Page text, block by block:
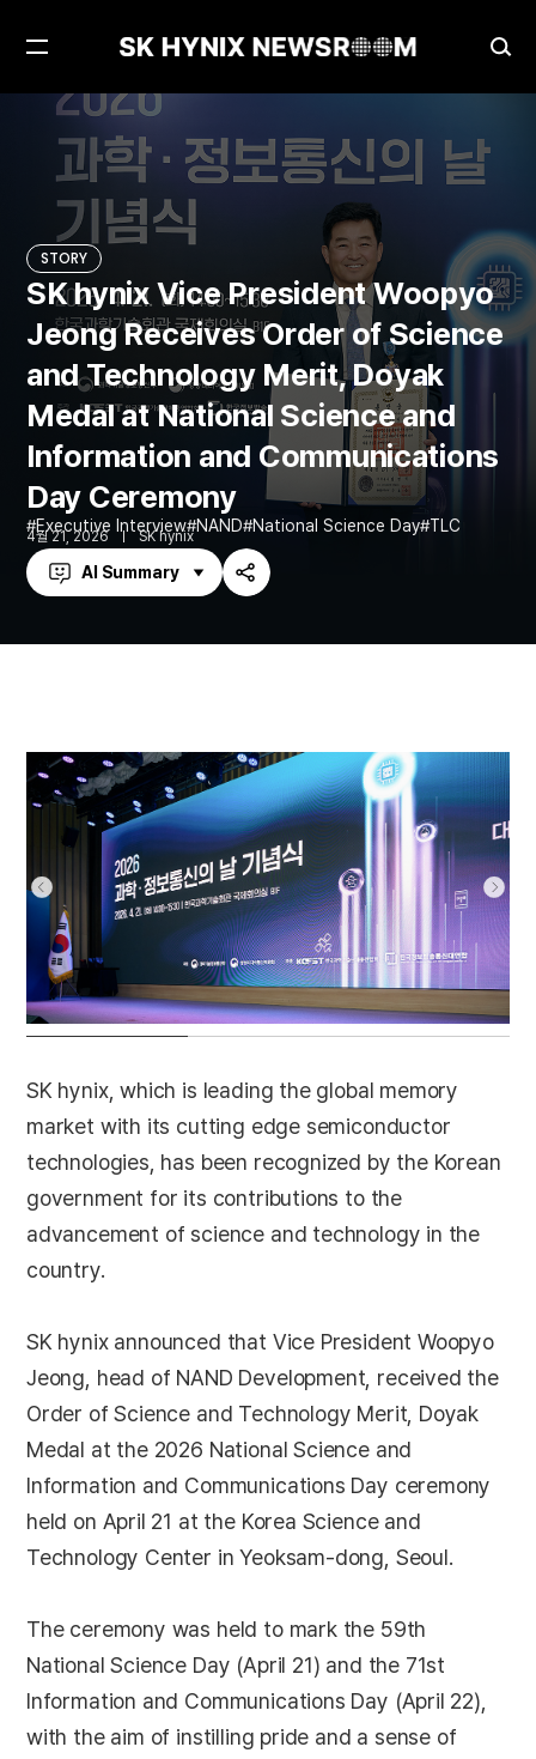
Open
STORY
SK hynix Vice President Woopyo
Jeong Receives Order of Science
and Technology Merit, Doyak
Medal at National Science and
Information and Communications
Day Ceremony
Executive Interview NAND National Science Day TLC
4월 21, 2026 SK hynix
AI Summary
Share
SK hynix, which is leading the global memory
market with its cutting edge semiconductor
technologies, has been recognized by the Korean
government for its contributions to the
advancement of science and technology in the
country.
SK hynix announced that Vice President Woopyo
Jeong, head of NAND Development, received the
Order of Science and Technology Merit, Doyak
Medal at the 2026 National Science and
Information and Communications Day ceremony
held on April 21 at the Korea Science and
Technology Center in Yeoksam-dong, Seoul.
The ceremony was held to mark the 59th
National Science Day (April 21) and the 71st
Information and Communications Day (April 22),
with the aim of instilling pride and a sense of